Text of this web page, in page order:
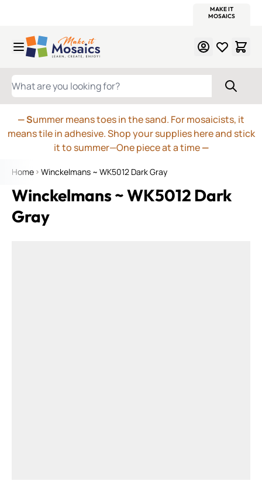
MAKE IT
MOSAICS
WHAT ARE YOU LOOKING FOR?
— Summer means toes in the sand. For mosaicists, it
means tile in adhesive. Shop your supplies here and stick
it to summer—One piece at a time—
Home Winckelmans ~ WK5012 Dark Gray
Winckelmans ~ WK5012 Dark
Gray